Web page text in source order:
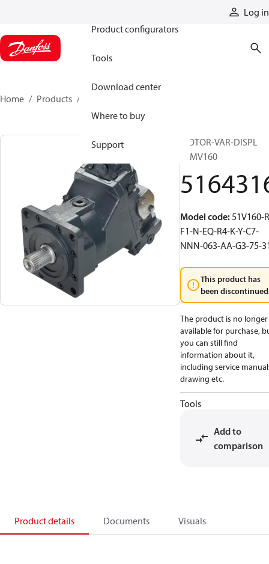
Log in
Product configurators
Tools
Download center
Where to buy
Support
Home Products
MOTOR-VAR-DISPL
51MV160
Model code:51V160-
F1-N-EQ-R4-K-Y-C7-
NNN-063-AA-G3-75-
This product has
been
The product is no longer
available for purchase,
you can still find
information about it,
including service
drawing etc.
Tools
Add to
comparison
Product details Documents Visuals